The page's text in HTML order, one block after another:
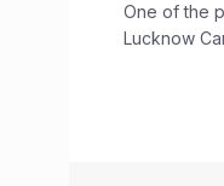
One of the
Lucknow